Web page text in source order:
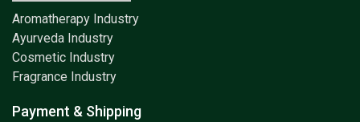
Aromatherapy Industry
Ayurveda Industry
Cosmetic Industry
Fragrance Industry
Payment & Shipping